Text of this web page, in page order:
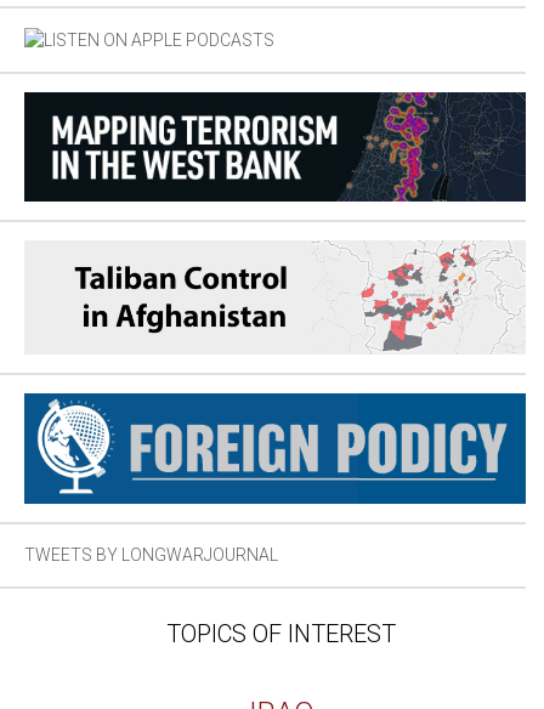
TWEETS BY LONGWARJOURNAL
TOPICS OF INTEREST